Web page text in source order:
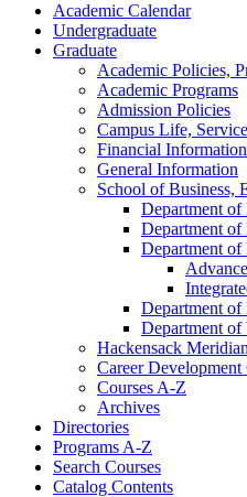
Academic Calendar
Undergraduate
Graduate
Academic Policies,
Academic Programs
Admission Policies
Campus Life,
Financial
General Information
School of Business,
Department of
Department of
Department
Department of
Department
Hackensack
Career Development
Courses A-​Z
Archives
Directories
Programs A-​Z
Search Courses
Catalog Contents